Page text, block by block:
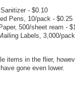
- $0.10
Pens, 10/pack - $0.25
500/sheet ream -
Labels, 3,000/
items in the flier,
gone even lower.